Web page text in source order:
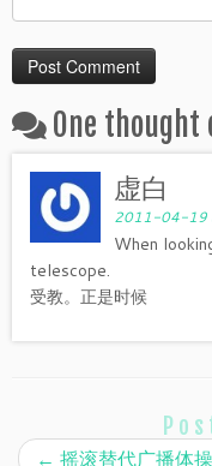
One thought
虚白
2011-04-19
When
telescope.
受教。正是时候
← 摇滚替代广播体